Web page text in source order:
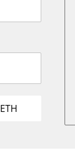
ETH